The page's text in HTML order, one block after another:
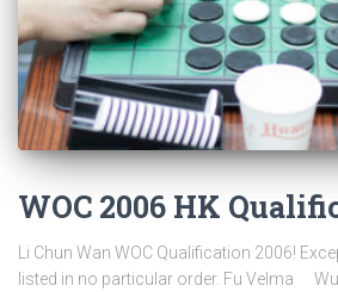
WOC 2006 HK
Li Chun Wan WOC Qualification 2006!
listed in no particular order. Fu Velma